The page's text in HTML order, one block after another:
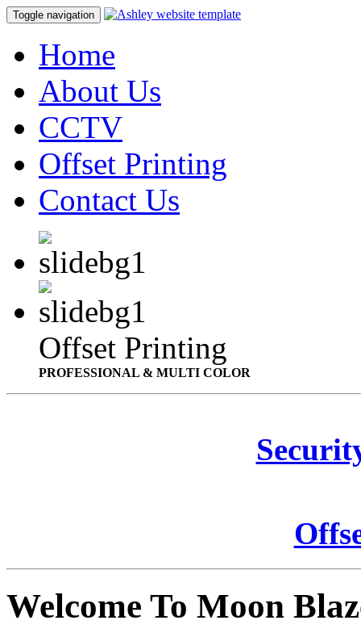
Toggle navigation
Home
About Us
CCTV
Offset Printing
Contact Us
Offset Printing
PROFESSIONAL & MULTI COLOR
Welcome To Moon